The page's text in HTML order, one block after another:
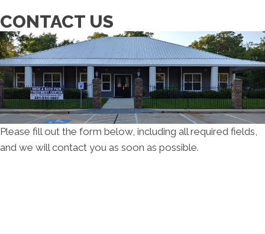
CONTACT US
Please fill out the form below, including all required fields,
and we will contact you as soon as possible.